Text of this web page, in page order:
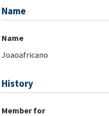
Name
Name
Joaoafricano
History
Member for